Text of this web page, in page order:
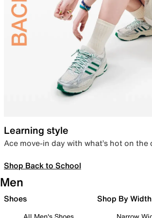
Learning style
Ace move-in day with what’s hot on the
Shop Back to School
Men
Shoes Shop By Width